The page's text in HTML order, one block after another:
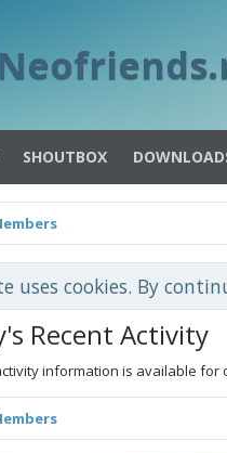
SHOUTBOX
uses cookies. By
Recent Activity
information is available for